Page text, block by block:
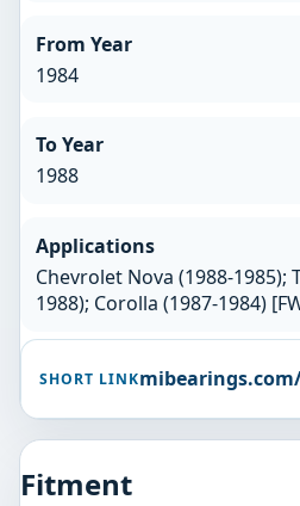
From Year
1984
To Year
1988
Applications
Chevrolet Nova (1988-1985);
1988); Corolla (1987-1984)
SHORT LINK
Fitment